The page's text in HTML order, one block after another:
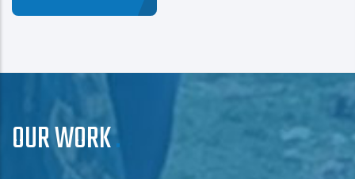
OUR WORK